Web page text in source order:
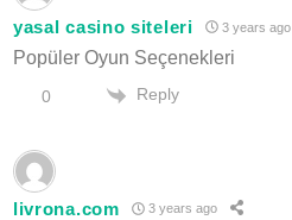
yasal casino siteleri 3 years ago
Popüler Oyun Seçenekleri
0 Reply
livrona.com 3 years ago